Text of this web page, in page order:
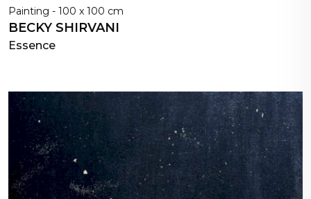
Painting - 100 x 100 cm
BECKY SHIRVANI
Essence